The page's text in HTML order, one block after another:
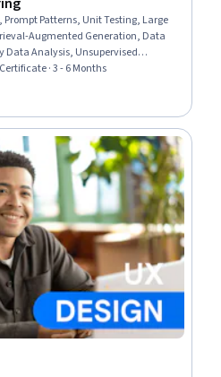
Prompt Patterns, Unit Testing, Large
Augmented Generation, Data
Data Analysis, Unsupervised
Model Architectures, PyTorch
AI, LLM Application,
Databases, Fine-tuning, Data
· 3 - 6 Months